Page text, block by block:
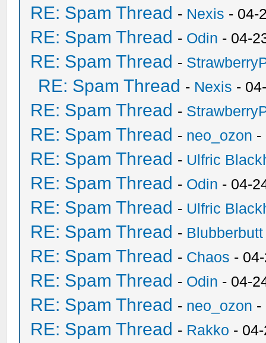
RE: Spam Thread - Nexis - 04-
RE: Spam Thread - Odin - 04-
RE: Spam Thread -
RE: Spam Thread - Nexis -
RE: Spam Thread -
RE: Spam Thread - neo_ozon -
RE: Spam Thread - Ulfric
RE: Spam Thread - Odin - 04-
RE: Spam Thread - Ulfric
RE: Spam Thread - Blubberbutt
RE: Spam Thread - Chaos -
RE: Spam Thread - Odin - 04-
RE: Spam Thread - neo_ozon -
RE: Spam Thread - Rakko -